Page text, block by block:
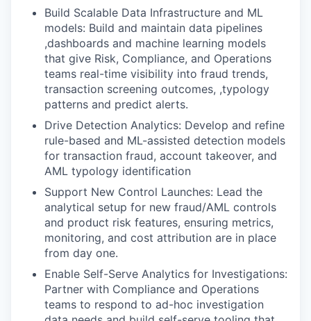
Build Scalable Data Infrastructure and ML
models: Build and maintain data pipelines
,dashboards and machine learning models
that give Risk, Compliance, and Operations
teams real-time visibility into fraud trends,
transaction screening outcomes, ,typology
patterns and predict alerts.
Drive Detection Analytics: Develop and refine
rule-based and ML-assisted detection models
for transaction fraud, account takeover, and
AML typology identification
Support New Control Launches: Lead the
analytical setup for new fraud/AML controls
and product risk features, ensuring metrics,
monitoring, and cost attribution are in place
from day one.
Enable Self-Serve Analytics for Investigations:
Partner with Compliance and Operations
teams to respond to ad-hoc investigation